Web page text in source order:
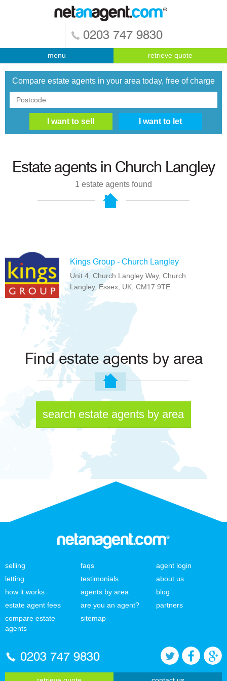
0203 747 9830
menu retrieve quote
Compare estate agents in your area today, free of charge
Estate agents in Church Langley
1 estate agents found
Kings Group - Church Langley
Unit 4, Church Langley Way, Church
Langley, Essex, UK, CM17 9TE
Find estate agents by area
search estate agents by area
selling
letting
how it works
estate agent fees
compare estate
agents
faqs
testimonials
agents by area
are you an agent?
sitemap
agent login
about us
blog
partners
0203 747 9830